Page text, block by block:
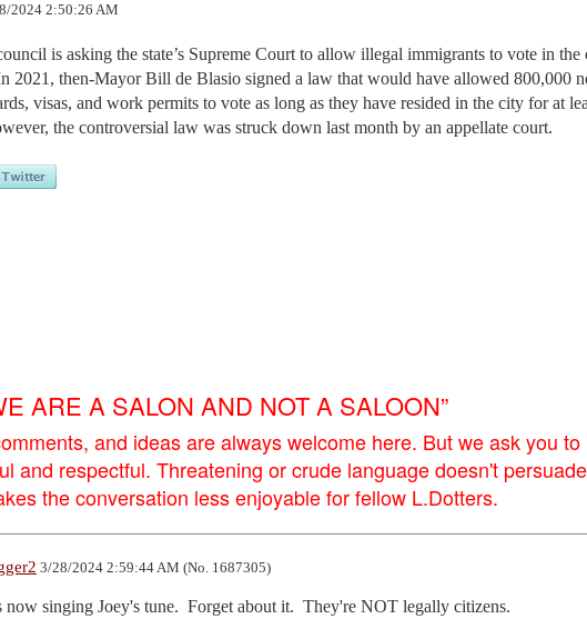
2024 2:50:26 AM
is asking the state’s Supreme Court to allow illegal immigrants to vote in the
2021, then-Mayor Bill de Blasio signed a law that would have allowed 800,000
visas, and work permits to vote as long as they have resided in the city for at
the controversial law was struck down last month by an appellate court.
ARE A SALON AND NOT A SALOON”
and ideas are always welcome here. But we ask you to
and respectful. Threatening or crude language doesn't persuade
the conversation less enjoyable for fellow L.Dotters.
3/28/2024 2:59:44 AM (No. 1687305)
now singing Joey's tune.  Forget about it.  They're NOT legally citizens.